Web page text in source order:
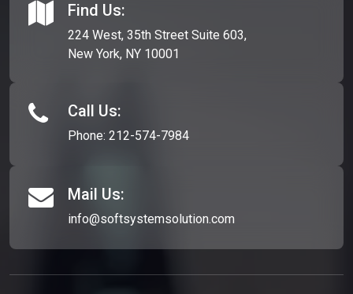
Find Us:
224 West, 35th Street Suite 603,
New York, NY 10001
Call Us:
Phone: 212-574-7984
Mail Us:
info@softsystemsolution.com